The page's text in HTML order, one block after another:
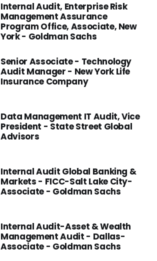
Internal Audit, Enterprise Risk
Management Assurance
Program Office, Associate, New
York - Goldman Sachs
Senior Associate - Technology
Audit Manager - New York Life
Insurance Company
Data Management IT Audit, Vice
President - State Street Global
Advisors
Internal Audit Global Banking &
Markets - FICC-Salt Lake City-
Associate - Goldman Sachs
Internal Audit-Asset & Wealth
Management Audit - Dallas-
Associate - Goldman Sachs